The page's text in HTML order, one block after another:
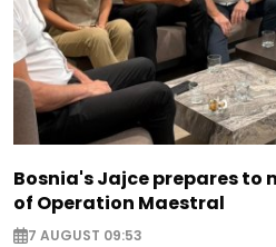
Bosnia's Jajce prepares to
of Operation Maestral
7 AUGUST 09:53